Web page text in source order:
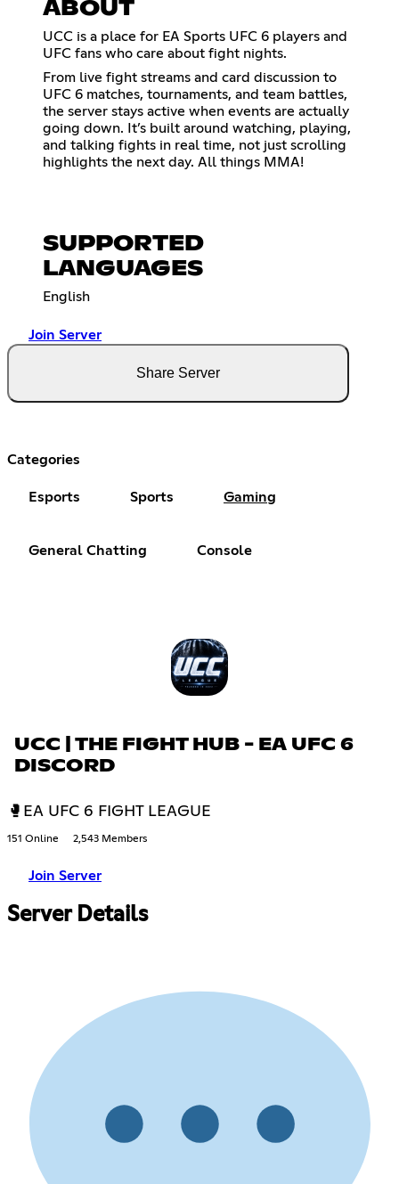
ABOUT
UCC is a place for EA Sports UFC 6 players and
UFC fans who care about fight nights.
From live fight streams and card discussion to
UFC 6 matches, tournaments, and team battles,
the server stays active when events are actually
going down. It’s built around watching, playing,
and talking fights in real time, not just scrolling
highlights the next day. All things MMA!
SUPPORTED
LANGUAGES
English
Join Server
Share Server
Categories
Esports Sports Gaming
General Chatting Console
UCC | THE FIGHT HUB - EA UFC 6
DISCORD
🥊EA UFC 6 FIGHT LEAGUE
151 Online 2,543 Members
Join Server
Server Details